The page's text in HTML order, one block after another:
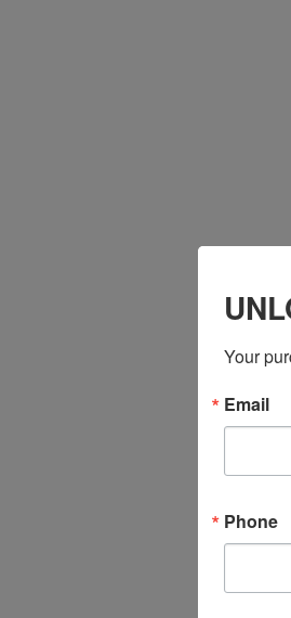
Your
Email
Phone